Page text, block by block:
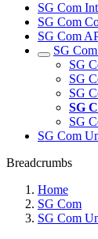
SG Com
SG Com
SG Com
SG
SG
SG
SG
SG
SG
SG Com
Breadcrumbs
Home
SG Com
SG Com